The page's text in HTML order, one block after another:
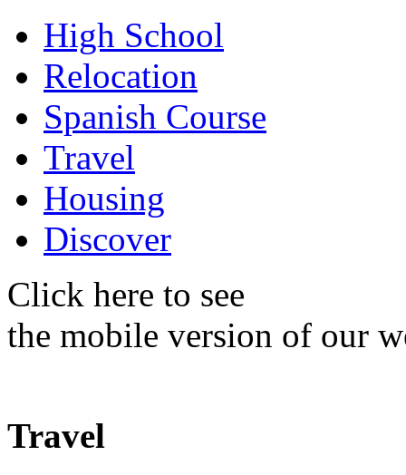
High School
Relocation
Spanish Course
Travel
Housing
Discover
Click here to see
the mobile version of our
Travel